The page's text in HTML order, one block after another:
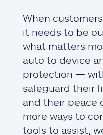
When
it needs to be
what matters
auto to device
protection —
safeguard their
and their peace
more ways to
tools to assist,